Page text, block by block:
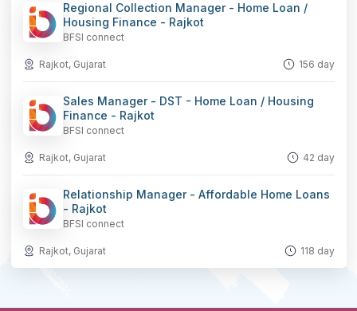
Regional Collection Manager - Home Loan /
Housing Finance - Rajkot
BFSI connect
Rajkot, Gujarat 156 day
Sales Manager - DST - Home Loan / Housing
Finance - Rajkot
BFSI connect
Rajkot, Gujarat 42 day
Relationship Manager - Affordable Home Loans
- Rajkot
BFSI connect
Rajkot, Gujarat 118 day